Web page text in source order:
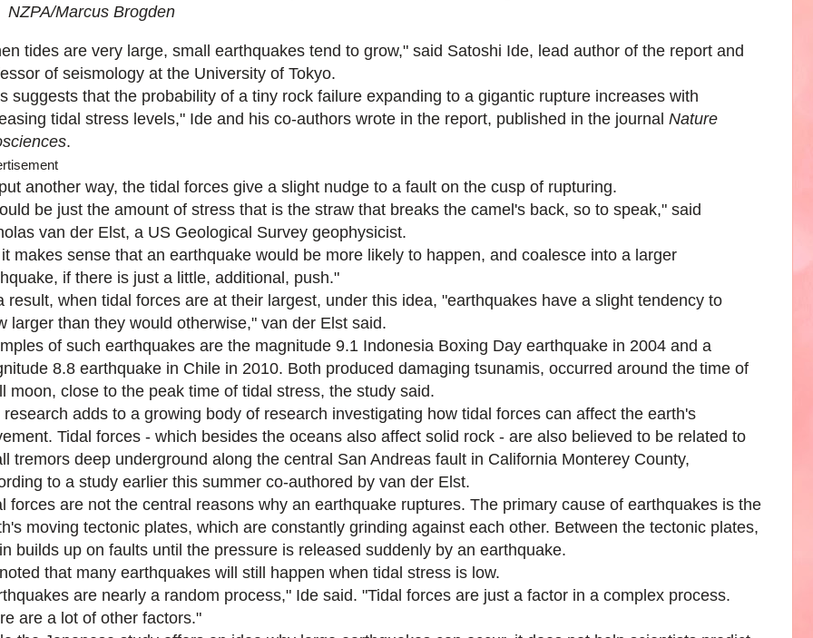
NZPA/Marcus Brogden
tides are very large, small earthquakes tend to grow," said Satoshi Ide, lead author of the report and
of seismology at the University of Tokyo.
suggests that the probability of a tiny rock failure expanding to a gigantic rupture increases with
tidal stress levels," Ide and his co-authors wrote in the report, published in the journal Nature
.
another way, the tidal forces give a slight nudge to a fault on the cusp of rupturing.
be just the amount of stress that is the straw that breaks the camel's back, so to speak," said
van der Elst, a US Geological Survey geophysicist.
makes sense that an earthquake would be more likely to happen, and coalesce into a larger
if there is just a little, additional, push."
result, when tidal forces are at their largest, under this idea, "earthquakes have a slight tendency to
larger than they would otherwise," van der Elst said.
of such earthquakes are the magnitude 9.1 Indonesia Boxing Day earthquake in 2004 and a
8.8 earthquake in Chile in 2010. Both produced damaging tsunamis, occurred around the time of
moon, close to the peak time of tidal stress, the study said.
research adds to a growing body of research investigating how tidal forces can affect the earth's
Tidal forces - which besides the oceans also affect solid rock - are also believed to be related to
tremors deep underground along the central San Andreas fault in California Monterey County,
to a study earlier this summer co-authored by van der Elst.
forces are not the central reasons why an earthquake ruptures. The primary cause of earthquakes is the
moving tectonic plates, which are constantly grinding against each other. Between the tectonic plates,
builds up on faults until the pressure is released suddenly by an earthquake.
that many earthquakes will still happen when tidal stress is low.
are nearly a random process," Ide said. "Tidal forces are just a factor in a complex process.
are a lot of other factors."